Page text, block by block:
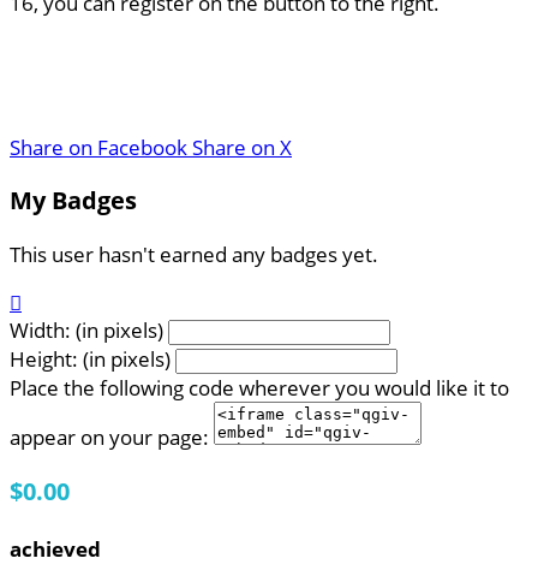
Share on FacebookShare on X
My Badges
This user hasn't earned any badges yet.

Width: (in pixels)
Height: (in pixels)
Place the following code wherever you would like it to
appear on your page:
$0.00
achieved